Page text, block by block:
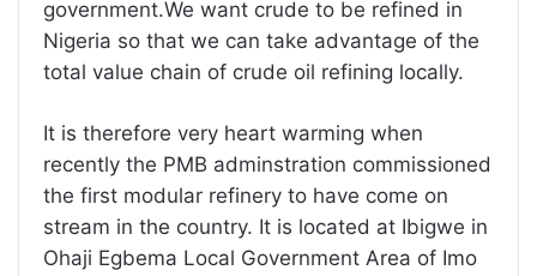
government.We want crude to be refined in
Nigeria so that we can take advantage of the
total value chain of crude oil refining locally.
It is therefore very heart warming when
recently the PMB adminstration commissioned
the first modular refinery to have come on
stream in the country. It is located at Ibigwe in
Ohaji Egbema Local Government Area of Imo